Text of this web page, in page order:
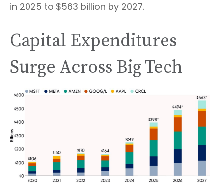
in 2025 to $563 billion by 2027.
Capital Expenditures
Surge Across Big Tech